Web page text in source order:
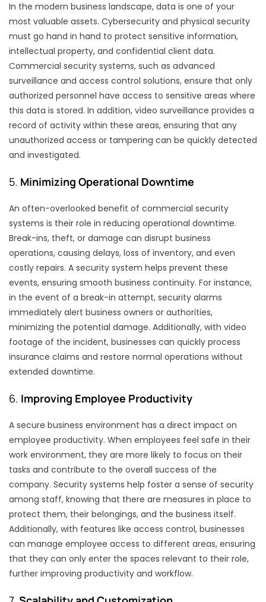
In the modern business landscape, data is one of your
most valuable assets. Cybersecurity and physical security
must go hand in hand to protect sensitive information,
intellectual property, and confidential client data.
Commercial security systems, such as advanced
surveillance and access control solutions, ensure that only
authorized personnel have access to sensitive areas where
this data is stored. In addition, video surveillance provides a
record of activity within these areas, ensuring that any
unauthorized access or tampering can be quickly detected
and investigated.
5. Minimizing Operational Downtime
An often-overlooked benefit of commercial security
systems is their role in reducing operational downtime.
Break-ins, theft, or damage can disrupt business
operations, causing delays, loss of inventory, and even
costly repairs. A security system helps prevent these
events, ensuring smooth business continuity. For instance,
in the event of a break-in attempt, security alarms
immediately alert business owners or authorities,
minimizing the potential damage. Additionally, with video
footage of the incident, businesses can quickly process
insurance claims and restore normal operations without
extended downtime.
6. Improving Employee Productivity
A secure business environment has a direct impact on
employee productivity. When employees feel safe in their
work environment, they are more likely to focus on their
tasks and contribute to the overall success of the
company. Security systems help foster a sense of security
among staff, knowing that there are measures in place to
protect them, their belongings, and the business itself.
Additionally, with features like access control, businesses
can manage employee access to different areas, ensuring
that they can only enter the spaces relevant to their role,
further improving productivity and workflow.